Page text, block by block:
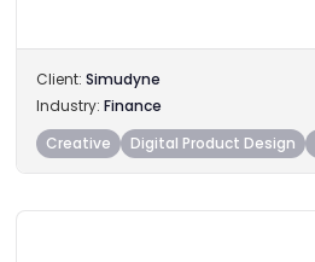
Client: Simudyne
Industry: Finance
Creative
Digital Product Design